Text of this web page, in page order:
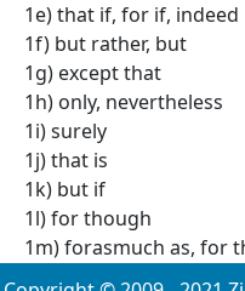
1e) that if, for if,
1f) but rather, but
1g) except that
1h) only, nevertheless
1i) surely
1j) that is
1k) but if
1l) for though
1m) forasmuch as, for